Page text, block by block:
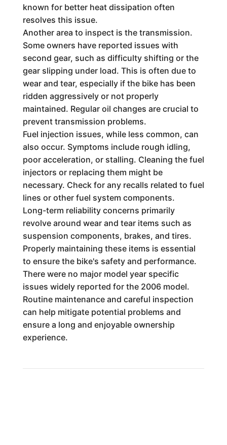
known for better heat dissipation often
resolves this issue.
Another area to inspect is the transmission.
Some owners have reported issues with
second gear, such as difficulty shifting or the
gear slipping under load. This is often due to
wear and tear, especially if the bike has been
ridden aggressively or not properly
maintained. Regular oil changes are crucial to
prevent transmission problems.
Fuel injection issues, while less common, can
also occur. Symptoms include rough idling,
poor acceleration, or stalling. Cleaning the fuel
injectors or replacing them might be
necessary. Check for any recalls related to fuel
lines or other fuel system components.
Long-term reliability concerns primarily
revolve around wear and tear items such as
suspension components, brakes, and tires.
Properly maintaining these items is essential
to ensure the bike's safety and performance.
There were no major model year specific
issues widely reported for the 2006 model.
Routine maintenance and careful inspection
can help mitigate potential problems and
ensure a long and enjoyable ownership
experience.